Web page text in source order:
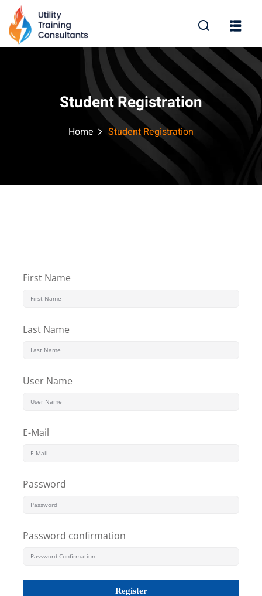
Student Registration
Home Student Registration
First Name
Last Name
User Name
E-Mail
Password
Password confirmation
Register
Sign in
Don’t have an account?Sign up